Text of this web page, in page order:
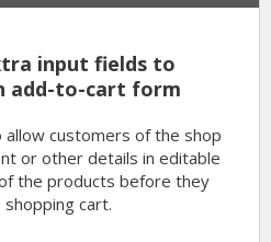
input fields to
add-to-cart form
allow customers of the shop
or other details in editable
the products before they
cart.